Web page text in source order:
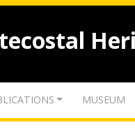
MUSEUM